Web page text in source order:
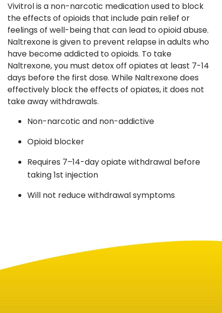
Vivitrol is a non-narcotic medication used to block
the effects of opioids that include pain relief or
feelings of well-being that can lead to opioid abuse.
Naltrexone is given to prevent relapse in adults who
have become addicted to opioids. To take
Naltrexone, you must detox off opiates at least 7-14
days before the first dose. While Naltrexone does
effectively block the effects of opiates, it does not
take away withdrawals.
Non-narcotic and non-addictive
Opioid blocker
Requires 7–14-day opiate withdrawal before
taking 1st injection
Will not reduce withdrawal symptoms